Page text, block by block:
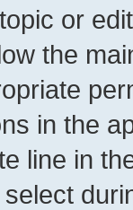
or
the
in the
line in